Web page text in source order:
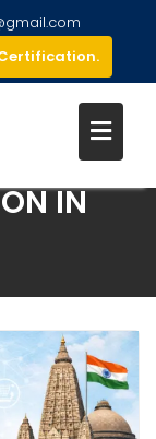
Certification.
IN